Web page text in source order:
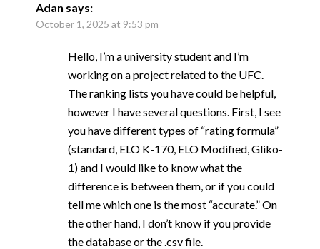
Adan says:
October 1, 2025 at 9:53 pm
Hello, I’m a university student and I’m
working on a project related to the UFC.
The ranking lists you have could be helpful,
however I have several questions. First, I see
you have different types of “rating formula”
(standard, ELO K-170, ELO Modified, Gliko-
1) and I would like to know what the
difference is between them, or if you could
tell me which one is the most “accurate.” On
the other hand, I don’t know if you provide
the database or the .csv file.